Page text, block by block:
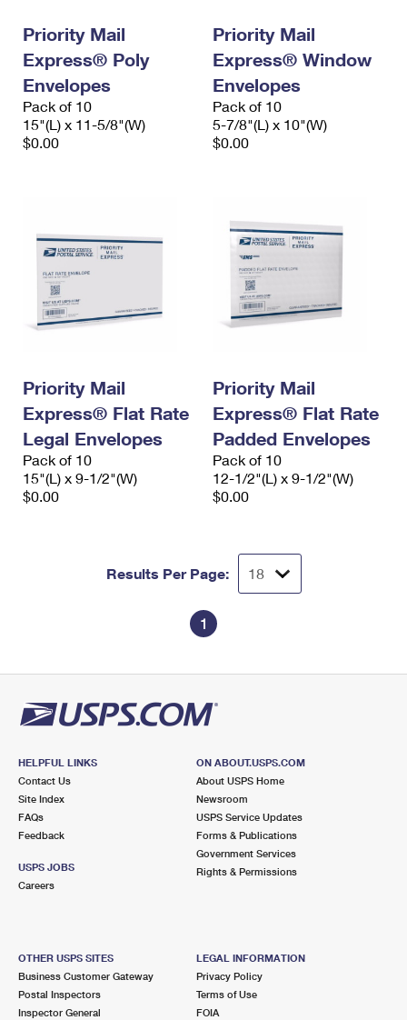
Priority Mail
Express® Poly
Envelopes
Pack of 10
15"(L) x 11-5/8"(W)
$0.00
Priority Mail
Express® Window
Envelopes
Pack of 10
5-7/8"(L) x 10"(W)
$0.00
Priority Mail
Express® Flat Rate
Legal Envelopes
Pack of 10
15"(L) x 9-1/2"(W)
$0.00
Priority Mail
Express® Flat Rate
Padded Envelopes
Pack of 10
12-1/2"(L) x 9-1/2"(W)
$0.00
Results Per Page:
1
HELPFUL LINKS
Contact Us
Site Index
FAQs
Feedback
USPS JOBS
Careers
ON ABOUT.USPS.COM
About USPS Home
Newsroom
USPS Service Updates
Forms & Publications
Government Services
Rights & Permissions
OTHER USPS SITES
Business Customer Gateway
Postal Inspectors
Inspector General
LEGAL INFORMATION
Privacy Policy
Terms of Use
FOIA